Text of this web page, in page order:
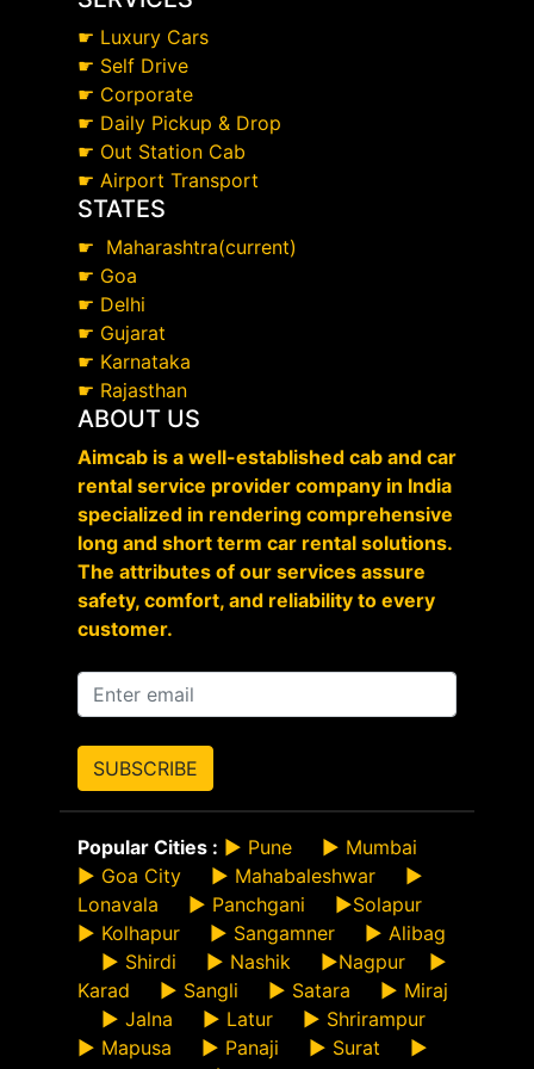
☛ Luxury Cars
☛ Self Drive
☛ Corporate
☛ Daily Pickup & Drop
☛ Out Station Cab
☛ Airport Transport
STATES
☛ Maharashtra(current)
☛ Goa
☛ Delhi
☛ Gujarat
☛ Karnataka
☛ Rajasthan
ABOUT US
Aimcab is a well-established cab and car
rental service provider company in India
specialized in rendering comprehensive
long and short term car rental solutions.
The attributes of our services assure
safety, comfort, and reliability to every
customer.
SUBSCRIBE
Popular Cities : ► Pune ► Mumbai
► Goa City ► Mahabaleshwar ►
Lonavala ► Panchgani ►Solapur
► Kolhapur ► Sangamner ► Alibag
► Shirdi ► Nashik ►Nagpur ►
Karad ► Sangli ► Satara ► Miraj
► Jalna ► Latur ► Shrirampur
► Mapusa ► Panaji ► Surat ►